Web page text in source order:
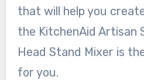
that will help you
the KitchenAid Artisan
Head Stand Mixer is
for you.